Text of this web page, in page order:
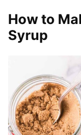
How to
Syrup